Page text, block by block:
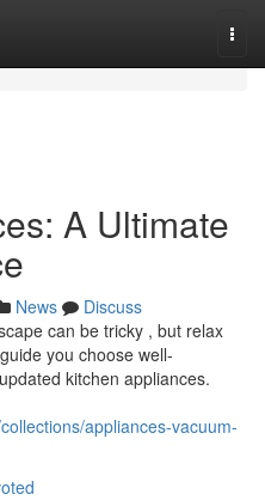
A Ultimate
News
Discuss
can be tricky , but relax
you choose well-
kitchen appliances.
appliances-vacuum-